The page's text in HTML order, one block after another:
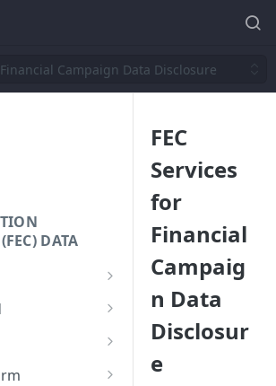
Campaign Data Disclosure
DATA
Election
for
FEC
Services
for
Financial
Campaig
n Data
Disclosur
e